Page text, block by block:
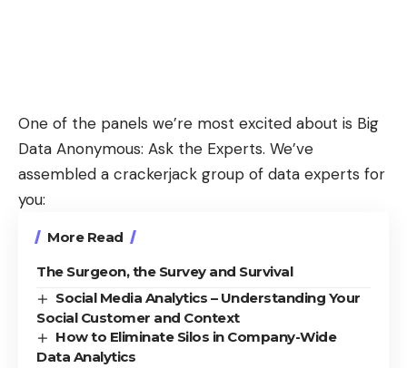
One of the panels we’re most excited about is Big
Data Anonymous: Ask the Experts. We’ve
assembled a crackerjack group of data experts for
you:
More Read
The Surgeon, the Survey and Survival
Social Media Analytics – Understanding Your
Social Customer and Context
How to Eliminate Silos in Company-Wide
Data Analytics